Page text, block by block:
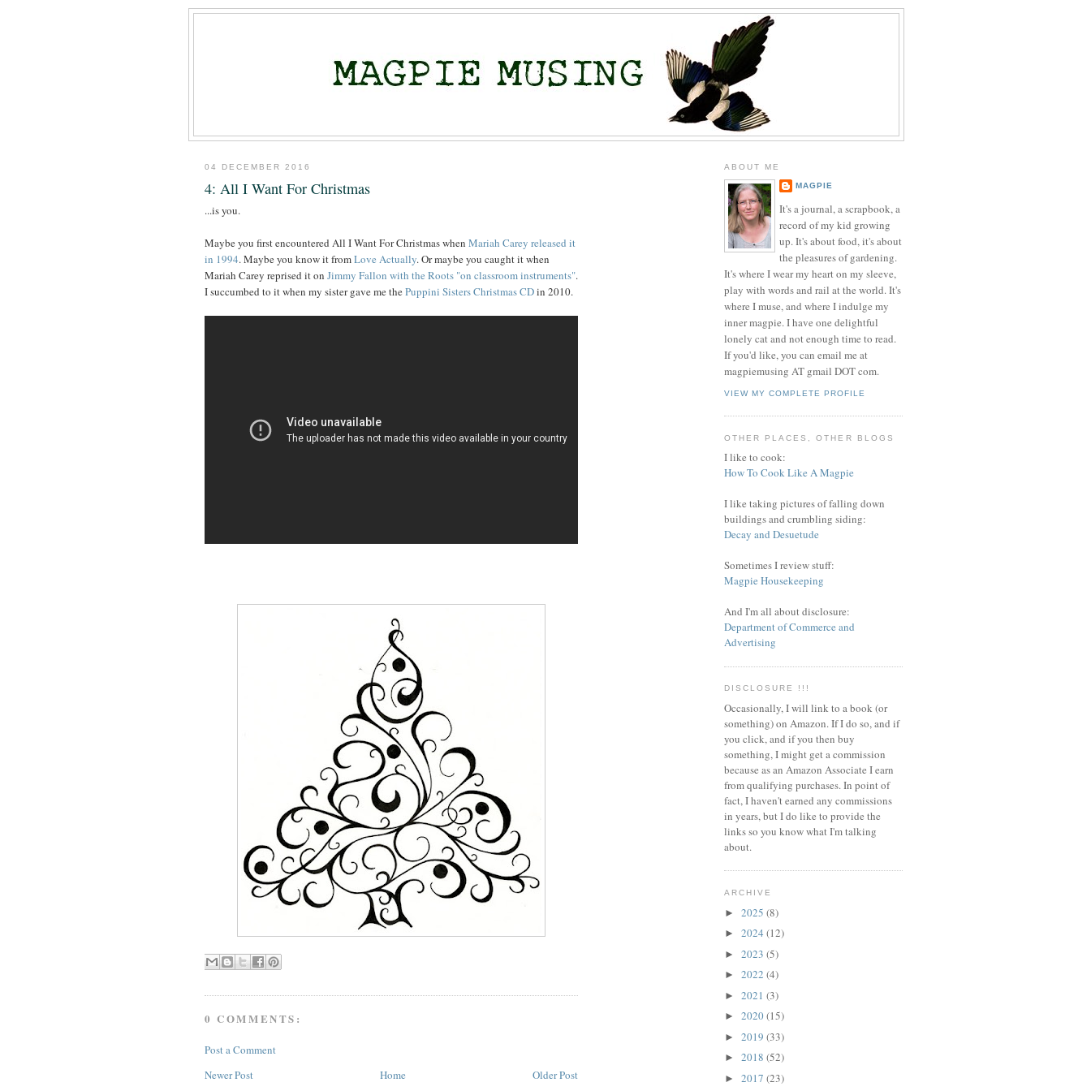
04 DECEMBER 2016
4: All I Want For Christmas
...is you.
Maybe you first encountered All I Want For Christmas when Mariah Carey released it
in 1994. Maybe you know it fromLove Actually. Or maybe you caught it when
Mariah Carey reprised it on Jimmy Fallon with the Roots "on classroom instruments".
I succumbed to it when my sister gave me thePuppini Sisters Christmas CDin 2010.
0 COMMENTS:
Post a Comment
Newer Post
Older Post
Home
ABOUT ME
MAGPIE
It's a journal, a scrapbook, a
record of my kid growing
up. It's about food, it's about
the pleasures of gardening.
It's where I wear my heart on my sleeve,
play with words and rail at the world. It's
where I muse, and where I indulge my
inner magpie. I have one delightful
lonely cat and not enough time to read.
If you'd like, you can email me at
magpiemusing AT gmail DOT com.
VIEW MY COMPLETE PROFILE
OTHER PLACES, OTHER BLOGS
I like to cook:
How To Cook Like A Magpie
I like taking pictures of falling down
buildings and crumbling siding:
Decay and Desuetude
Sometimes I review stuff:
Magpie Housekeeping
And I'm all about disclosure:
Department of Commerce and
Advertising
DISCLOSURE !!!
Occasionally, I will link to a book (or
something) on Amazon. If I do so, and if
you click, and if you then buy
something, I might get a commission
because as an Amazon Associate I earn
from qualifying purchases.In point of
fact, I haven't earned any commissions
in years, but I do like to provide the
links so you know what I'm talking
about.
ARCHIVE
► 2025 (8)
► 2024 (12)
► 2023 (5)
► 2022 (4)
► 2021 (3)
► 2020(15)
► 2019 (33)
► 2018 (52)
► 2017 (23)